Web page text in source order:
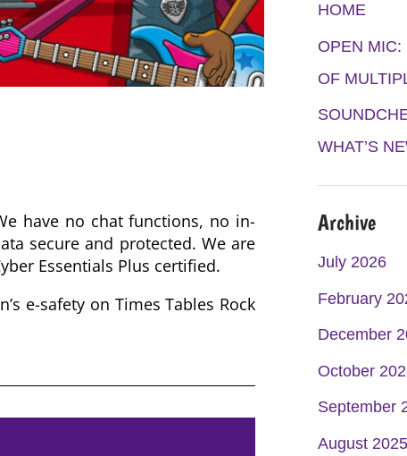
have no chat functions, no in-
secure and protected. We are
Essentials Plus certified.
e-safety on Times Tables Rock
HOME
OPEN MIC:
OF
WHAT’S
Archive
July 2026
February
December
October
September
August 2025